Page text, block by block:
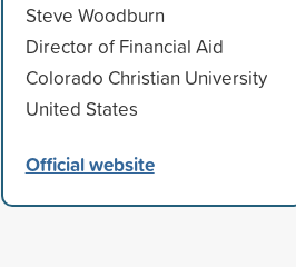
Steve Woodburn
Director of Financial Aid
Colorado Christian University
United States
Official website